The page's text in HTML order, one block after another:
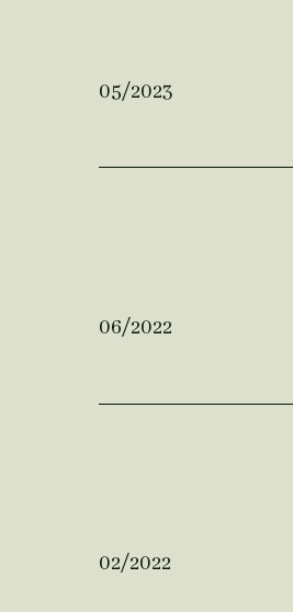
05/2023
06/2022
02/2022